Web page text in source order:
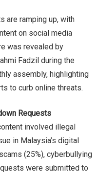
are ramping up, with
on social media
was revealed by
Fadzil during the
assembly, highlighting
to curb online threats.
Requests
involved illegal
in Malaysia’s digital
(25%), cyberbullying
were submitted to